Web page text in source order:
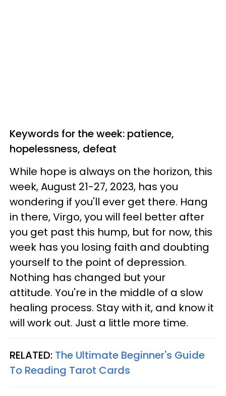
Keywords for the week: patience,
hopelessness, defeat
While hope is always on the horizon, this
week, August 21-27, 2023, has you
wondering if you'll ever get there. Hang
in there, Virgo, you will feel better after
you get past this hump, but for now, this
week has you losing faith and doubting
yourself to the point of depression.
Nothing has changed but your
attitude. You're in the middle of a slow
healing process. Stay with it, and know it
will work out. Just a little more time.
RELATED: The Ultimate Beginner's Guide
To Reading Tarot Cards